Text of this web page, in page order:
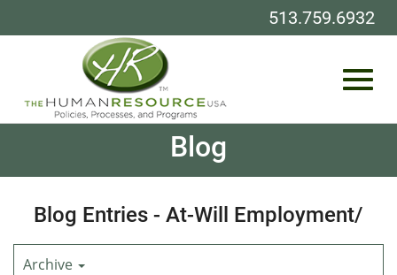
Main
513.759.6932
Blog
Blog Entries - At-Will Employment/
Archive